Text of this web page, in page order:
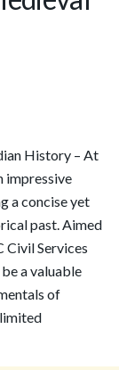
History – At
impressive
a concise yet
past. Aimed
Civil Services
a valuable
of